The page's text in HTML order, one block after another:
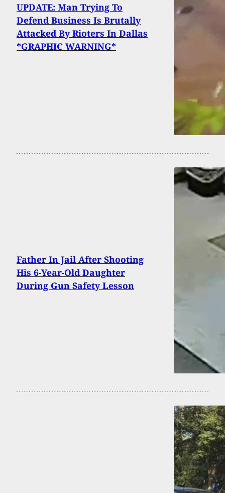
UPDATE: Man Trying To
Defend Business Is Brutally
Attacked By Rioters In Dallas
*GRAPHIC WARNING*
Father In Jail After Shooting
His 6-Year-Old Daughter
During Gun Safety Lesson